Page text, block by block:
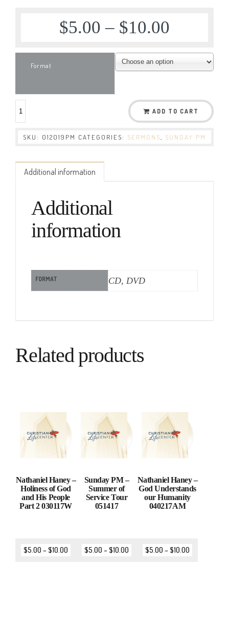
$5.00 – $10.00
Format
ADD TO CART
SKU: 012019PM CATEGORIES: SERMONS SUNDAY PM
Additional information
Additional
information
FORMAT CD, DVD
Related products
Nathaniel Haney –
Holiness of God
and His People
Part 2 030117W
$5.00 –$10.00
Sunday PM –
Summer of
Service Tour
051417
$5.00 –$10.00
Nathaniel Haney –
God Understands
our Humanity
040217AM
$5.00 –$10.00